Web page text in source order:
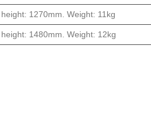
1270mm. Weight: 11kg
1480mm. Weight: 12kg